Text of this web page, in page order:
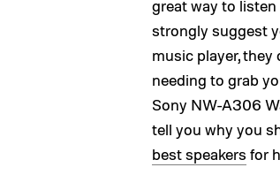
great way to
strongly suggest
music player,
needing to grab
Sony NW-A306
tell you why you
best speakers for